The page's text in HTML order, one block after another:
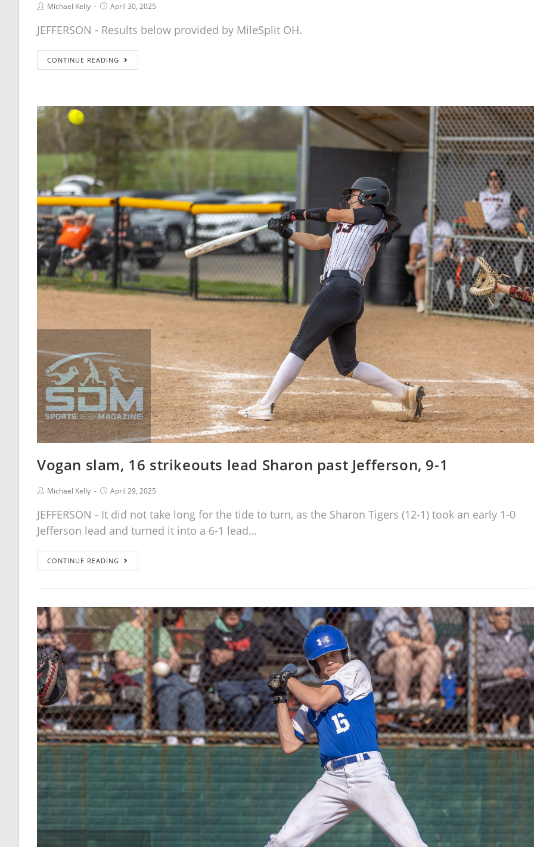
Michael Kelly April 30, 2025
JEFFERSON - Results below provided by MileSplit OH.
CONTINUE READING
Vogan slam, 16 strikeouts lead Sharon past Jefferson, 9-1
Michael Kelly April 29, 2025
JEFFERSON - It did not take long for the tide to turn, as the Sharon Tigers (12-1) took an early 1-0
Jefferson lead and turned it into a 6-1 lead…
CONTINUE READING